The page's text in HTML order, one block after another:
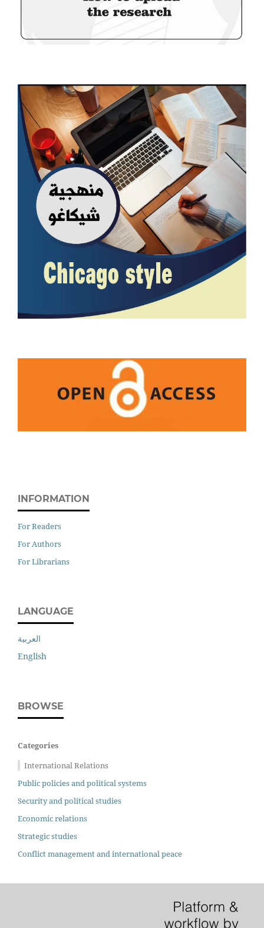
INFORMATION
For Readers
For Authors
For Librarians
LANGUAGE
العربية
English
BROWSE
Categories
International Relations
Public policies and political systems
Security and political studies
Economic relations
Strategic studies
Conflict management and international peace